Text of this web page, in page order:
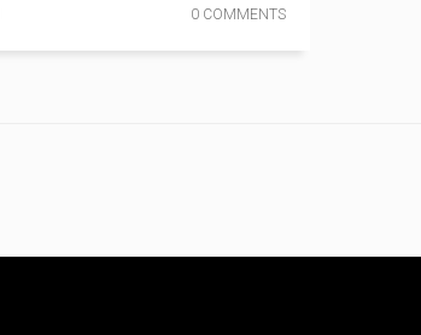
0 COMMENTS